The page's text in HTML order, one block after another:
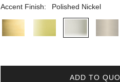
Accent Finish: Polished Nickel
ADD TO